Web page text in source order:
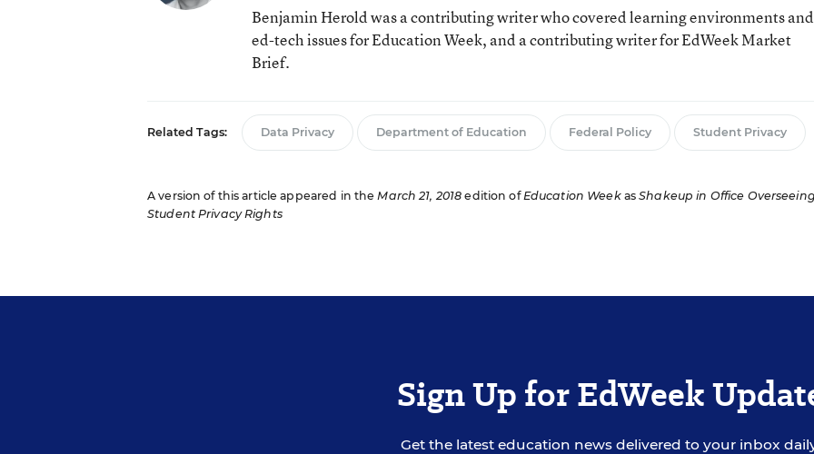
Benjamin Herold was a contributing writer who covered learning environments and
ed-tech issues for Education Week, and a contributing writer for EdWeek Market
Brief.
Related Tags: Data Privacy Department of Education Federal Policy Student Privacy
A version of this article appeared in theMarch 21, 2018 edition ofEducation WeekasShakeup in Office
Student Privacy Rights
Sign Up for EdWeek
Get the latest education news delivered to your inbox